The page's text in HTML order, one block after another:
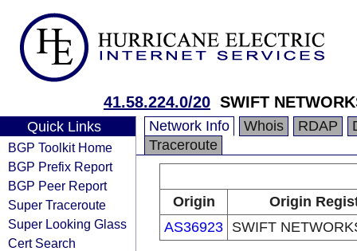
41.58.224.0/20 SWIFT
Quick Links
BGP Toolkit Home
BGP Prefix Report
BGP Peer Report
Super Traceroute
Super Looking Glass
Cert Search
Network Info Whois RDAP
Traceroute
Origin
Origin
AS36923 SWIFT